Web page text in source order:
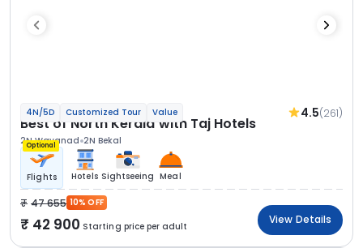
4N/5D Customized Tour Value 4.5(261)
Best of North Kerala with Taj Hotels
2N Wayanad 2N Bekal
Optional
Flights Hotels Sightseeing Meal
47 655 10% OFF
42 900 Starting price per adult
View Details